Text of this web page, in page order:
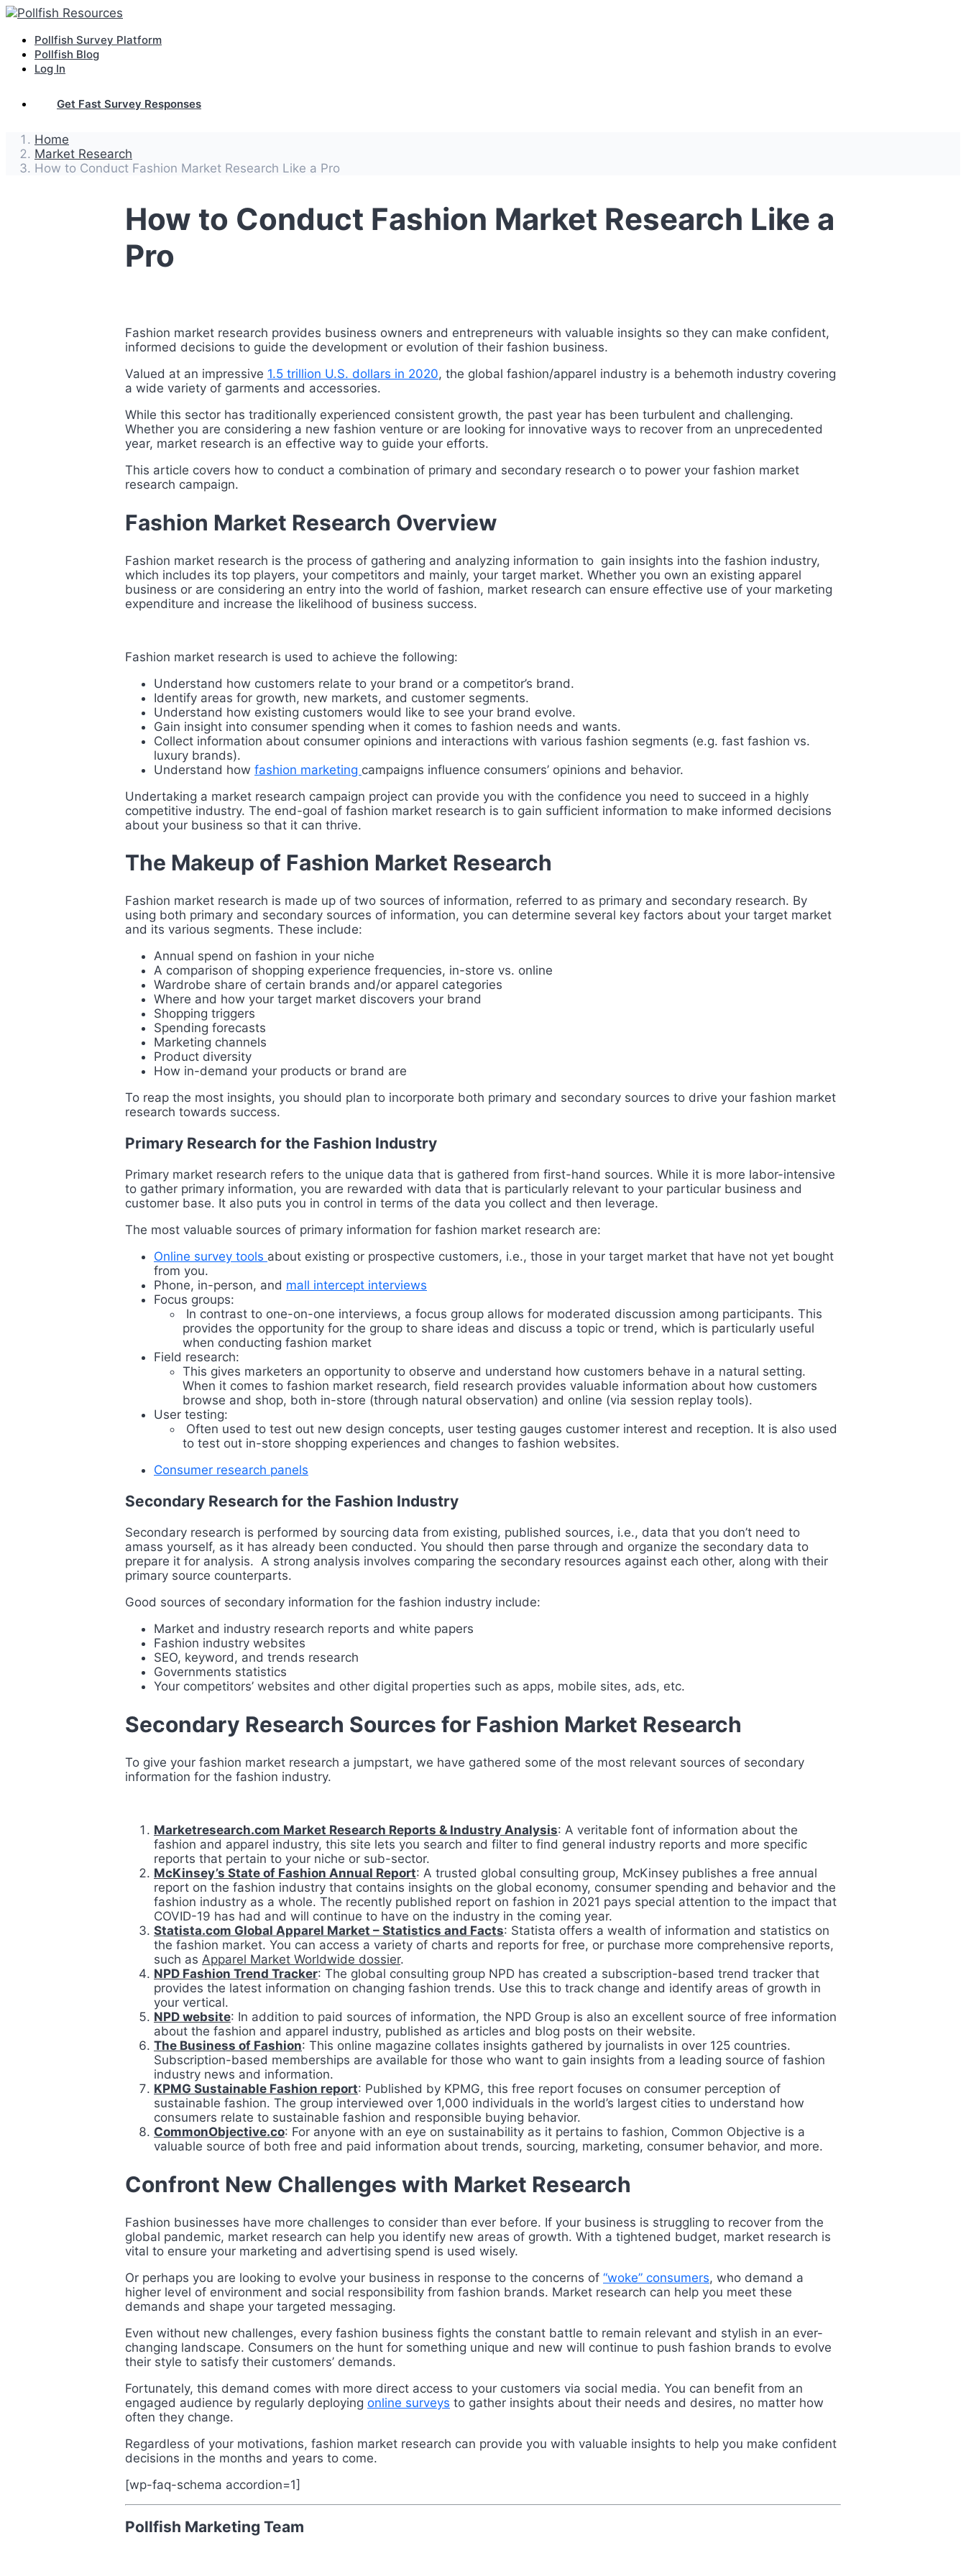
Pollfish Survey Platform
Pollfish Blog
Log In
Get Fast Survey Responses
Home
Market Research
How to Conduct Fashion Market Research Like a Pro
How to Conduct Fashion Market Research Like a
Pro
Fashion market research provides business owners and entrepreneurs with valuable insights so they can make confident,
informed decisions to guide the development or evolution of their fashion business.
Valued at an impressive 1.5 trillion U.S. dollars in 2020, the global fashion/apparel industry is a behemoth industry covering
a wide variety of garments and accessories.
While this sector has traditionally experienced consistent growth, the past year has been turbulent and challenging.
Whether you are considering a new fashion venture or are looking for innovative ways to recover from an unprecedented
year, market research is an effective way to guide your efforts.
This article covers how to conduct a combination of primary and secondary research o to power your fashion market
research campaign.
Fashion Market Research Overview
Fashion market research is the process of gathering and analyzing information to gain insights into the fashion industry,
which includes its top players, your competitors and mainly, your target market. Whether you own an existing apparel
business or are considering an entry into the world of fashion, market research can ensure effective use of your marketing
expenditure and increase the likelihood of business success.
Fashion market research is used to achieve the following:
Understand how customers relate to your brand or a competitor’s brand.
Identify areas for growth, new markets, and customer segments.
Understand how existing customers would like to see your brand evolve.
Gain insight into consumer spending when it comes to fashion needs and wants.
Collect information about consumer opinions and interactions with various fashion segments (e.g. fast fashion vs.
luxury brands).
Understand how fashion marketing campaigns influence consumers’ opinions and behavior.
Undertaking a market research campaign project can provide you with the confidence you need to succeed in a highly
competitive industry. The end-goal of fashion market research is to gain sufficient information to make informed decisions
about your business so that it can thrive.
The Makeup of Fashion Market Research
Fashion market research is made up of two sources of information, referred to as primary and secondary research. By
using both primary and secondary sources of information, you can determine several key factors about your target market
and its various segments. These include:
Annual spend on fashion in your niche
A comparison of shopping experience frequencies, in-store vs. online
Wardrobe share of certain brands and/or apparel categories
Where and how your target market discovers your brand
Shopping triggers
Spending forecasts
Marketing channels
Product diversity
How in-demand your products or brand are
To reap the most insights, you should plan to incorporate both primary and secondary sources to drive your fashion market
research towards success.
Primary Research for the Fashion Industry
Primary market research refers to the unique data that is gathered from first-hand sources. While it is more labor-intensive
to gather primary information, you are rewarded with data that is particularly relevant to your particular business and
customer base. It also puts you in control in terms of the data you collect and then leverage.
The most valuable sources of primary information for fashion market research are:
Online survey tools about existing or prospective customers, i.e., those in your target market that have not yet bought
from you.
Phone, in-person, and mall intercept interviews
Focus groups:
In contrast to one-on-one interviews, a focus group allows for moderated discussion among participants. This
provides the opportunity for the group to share ideas and discuss a topic or trend, which is particularly useful
when conducting fashion market
Field research:
This gives marketers an opportunity to observe and understand how customers behave in a natural setting.
When it comes to fashion market research, field research provides valuable information about how customers
browse and shop, both in-store (through natural observation) and online (via session replay tools).
User testing:
Often used to test out new design concepts, user testing gauges customer interest and reception. It is also used
to test out in-store shopping experiences and changes to fashion websites.
Consumer research panels
Secondary Research for the Fashion Industry
Secondary research is performed by sourcing data from existing, published sources, i.e., data that you don’t need to
amass yourself, as it has already been conducted. You should then parse through and organize the secondary data to
prepare it for analysis. A strong analysis involves comparing the secondary resources against each other, along with their
primary source counterparts.
Good sources of secondary information for the fashion industry include:
Market and industry research reports and white papers
Fashion industry websites
SEO, keyword, and trends research
Governments statistics
Your competitors’ websites and other digital properties such as apps, mobile sites, ads, etc.
Secondary Research Sources for Fashion Market Research
To give your fashion market research a jumpstart, we have gathered some of the most relevant sources of secondary
information for the fashion industry.
Marketresearch.com Market Research Reports & Industry Analysis: A veritable font of information about the
fashion and apparel industry, this site lets you search and filter to find general industry reports and more specific
reports that pertain to your niche or sub-sector.
McKinsey’s State of Fashion Annual Report: A trusted global consulting group, McKinsey publishes a free annual
report on the fashion industry that contains insights on the global economy, consumer spending and behavior and the
fashion industry as a whole. The recently published report on fashion in 2021 pays special attention to the impact that
COVID-19 has had and will continue to have on the industry in the coming year.
Statista.com Global Apparel Market – Statistics and Facts: Statista offers a wealth of information and statistics on
the fashion market. You can access a variety of charts and reports for free, or purchase more comprehensive reports,
such as Apparel Market Worldwide dossier.
NPD Fashion Trend Tracker: The global consulting group NPD has created a subscription-based trend tracker that
provides the latest information on changing fashion trends. Use this to track change and identify areas of growth in
your vertical.
NPD website: In addition to paid sources of information, the NPD Group is also an excellent source of free information
about the fashion and apparel industry, published as articles and blog posts on their website.
The Business of Fashion: This online magazine collates insights gathered by journalists in over 125 countries.
Subscription-based memberships are available for those who want to gain insights from a leading source of fashion
industry news and information.
KPMG Sustainable Fashion report: Published by KPMG, this free report focuses on consumer perception of
sustainable fashion. The group interviewed over 1,000 individuals in the world’s largest cities to understand how
consumers relate to sustainable fashion and responsible buying behavior.
CommonObjective.co: For anyone with an eye on sustainability as it pertains to fashion, Common Objective is a
valuable source of both free and paid information about trends, sourcing, marketing, consumer behavior, and more.
Confront New Challenges with Market Research
Fashion businesses have more challenges to consider than ever before. If your business is struggling to recover from the
global pandemic, market research can help you identify new areas of growth. With a tightened budget, market research is
vital to ensure your marketing and advertising spend is used wisely.
Or perhaps you are looking to evolve your business in response to the concerns of “woke” consumers, who demand a
higher level of environment and social responsibility from fashion brands. Market research can help you meet these
demands and shape your targeted messaging.
Even without new challenges, every fashion business fights the constant battle to remain relevant and stylish in an ever-
changing landscape. Consumers on the hunt for something unique and new will continue to push fashion brands to evolve
their style to satisfy their customers’ demands.
Fortunately, this demand comes with more direct access to your customers via social media. You can benefit from an
engaged audience by regularly deploying online surveys to gather insights about their needs and desires, no matter how
often they change.
Regardless of your motivations, fashion market research can provide you with valuable insights to help you make confident
decisions in the months and years to come.
[wp-faq-schema accordion=1]
Pollfish Marketing Team